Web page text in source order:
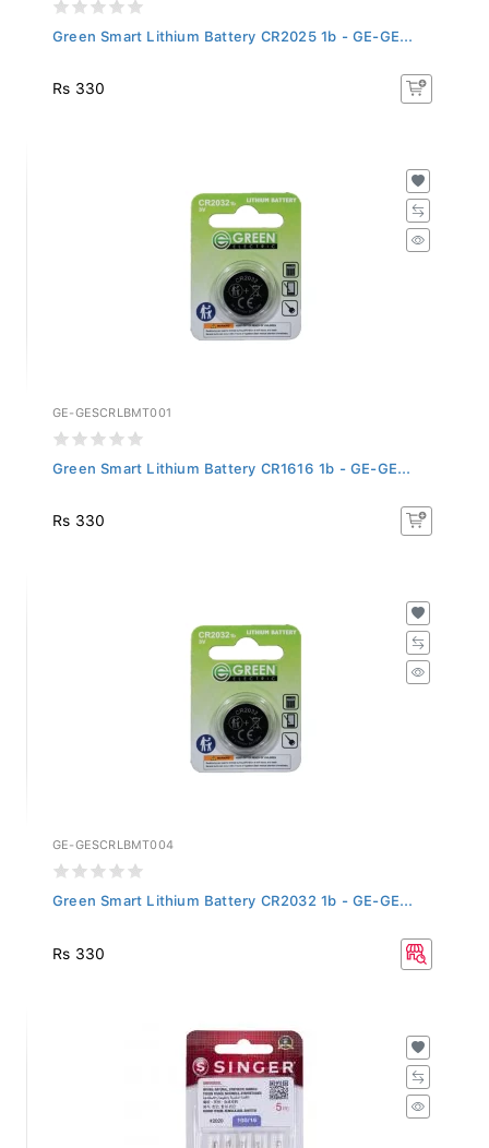
Green Smart Lithium Battery CR2025 1b - GE-GE...
Rs 330
GE-GESCRLBMT001
Green Smart Lithium Battery CR1616 1b - GE-GE...
Rs 330
GE-GESCRLBMT004
Green Smart Lithium Battery CR2032 1b - GE-GE...
Rs 330